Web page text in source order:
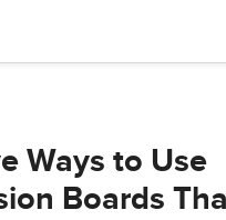
Ways to Use
Boards